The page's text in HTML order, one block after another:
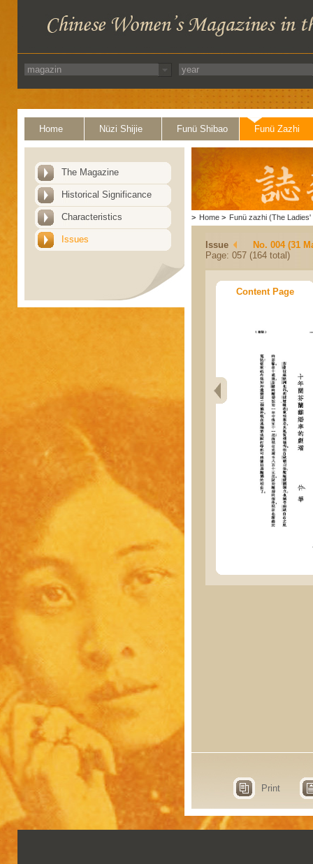
Home Nüzi Shijie Funü Shibao Funü Zazhi
The Magazine
Historical Significance
Characteristics
Issues
> Home > Funü zazhi (The Ladies'
Issue
No. 004 (31
Page: 057 (164 total)
Content Page
Print